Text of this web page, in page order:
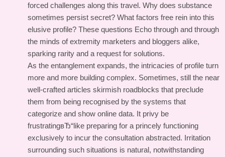
forced challenges along this travel. Why does substance
sometimes persist secret? What factors free rein into this
elusive profile? These questions Echo through and through
the minds of extremity marketers and bloggers alike,
sparking rarity and a request for solutions.
As the entanglement expands, the intricacies of profile turn
more and more building complex. Sometimes, still the near
well-crafted articles skirmish roadblocks that preclude
them from being recognised by the systems that
categorize and show online data. It privy be
frustratingвЂ“like preparing for a princely functioning
exclusively to incur the consultation abstracted. Irritation
surrounding such situations is natural, notwithstanding